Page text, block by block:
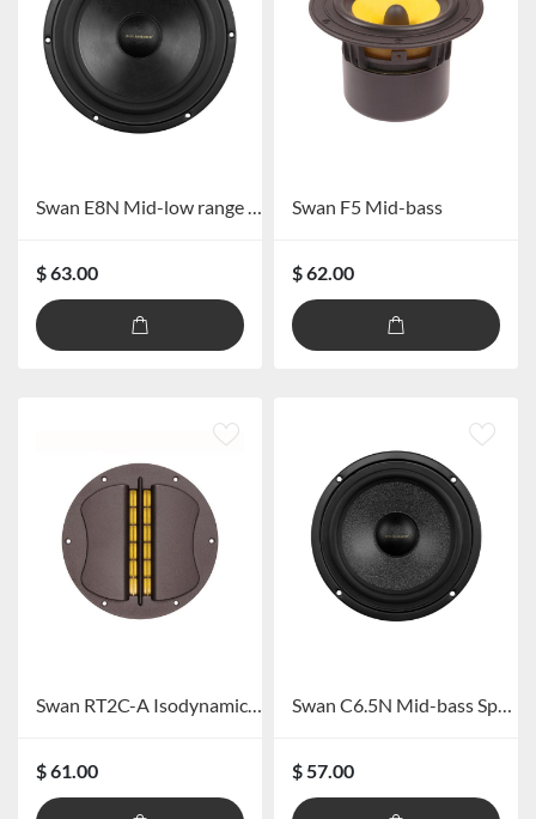
Swan E8N Mid-low range Speaker
$ 63.00
Swan F5 Mid-bass
$ 62.00
Swan RT2C-A Isodynamic Ribbon Tweeter
$ 61.00
Swan C6.5N Mid-bass Speaker
$ 57.00